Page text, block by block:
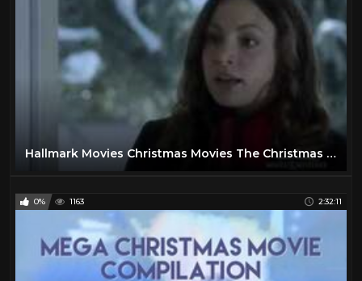
Hallmark Movies Christmas Movies The Christmas Note
0% 1163 2:32:11